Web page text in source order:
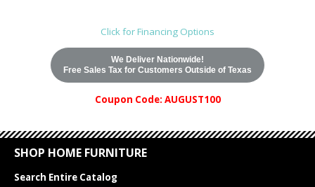
Click for Financing Options
We Deliver Nationwide!
Free Sales Tax for Customers Outside of Texas
Coupon Code: AUGUST100
SHOP HOME FURNITURE
Search Entire Catalog